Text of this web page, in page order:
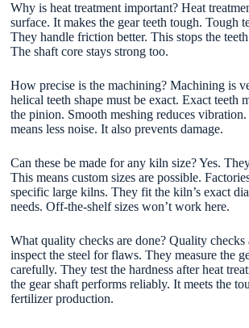
Why is heat treatment important? Heat
surface. It makes the gear teeth tough. Tough
They handle friction better. This stops the
The shaft core stays strong too.
How precise is the machining? Machining is
helical teeth shape must be exact. Exact teeth
the pinion. Smooth meshing reduces
means less noise. It also prevents damage.
Can these be made for any kiln size? Yes.
This means custom sizes are possible.
specific large kilns. They fit the kiln’s exact
needs. Off-the-shelf sizes won’t work here.
What quality checks are done? Quality checks
inspect the steel for flaws. They measure the
carefully. They test the hardness after heat
the gear shaft performs reliably. It meets the
fertilizer production.